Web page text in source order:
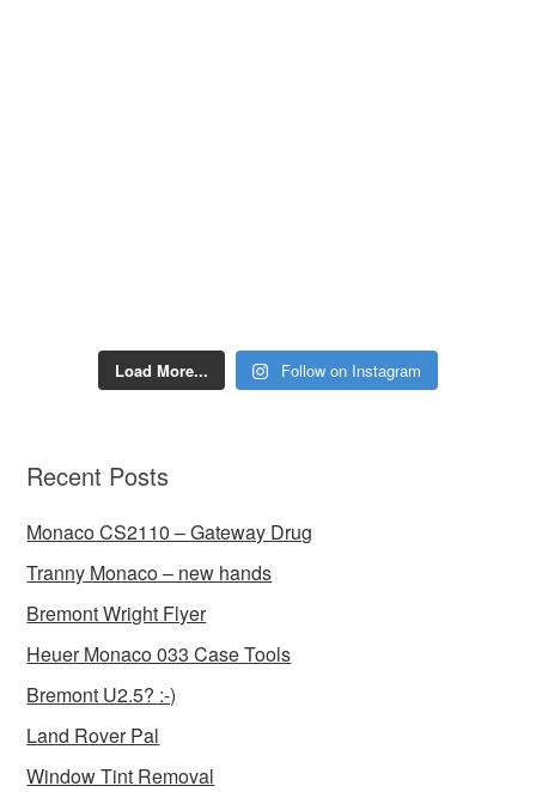
Load More... Follow on Instagram
Recent Posts
Monaco CS2110 – Gateway Drug
Tranny Monaco – new hands
Bremont Wright Flyer
Heuer Monaco 033 Case Tools
Bremont U2.5? :-)
Land Rover Pal
Window Tint Removal